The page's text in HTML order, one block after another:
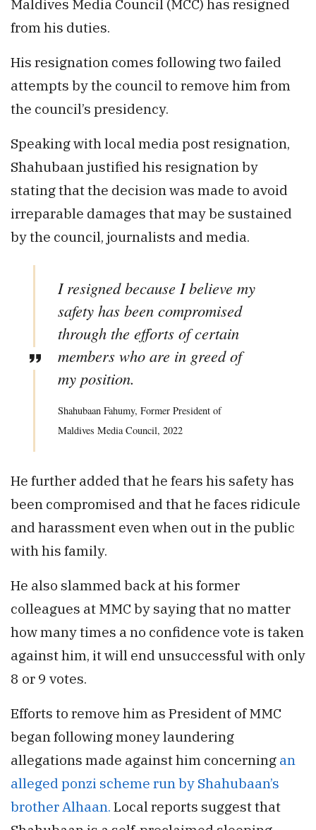
Maldives Media Council (MCC) has resigned
from his duties.
His resignation comes following two failed
attempts by the council to remove him from
the council’s presidency.
Speaking with local media post resignation,
Shahubaan justified his resignation by
stating that the decision was made to avoid
irreparable damages that may be sustained
by the council, journalists and media.
I resigned because I believe my
safety has been compromised
through the efforts of certain
members who are in greed of
my position.
Shahubaan Fahumy, Former President of
Maldives Media Council, 2022
He further added that he fears his safety has
been compromised and that he faces ridicule
and harassment even when out in the public
with his family.
He also slammed back at his former
colleagues at MMC by saying that no matter
how many times a no confidence vote is taken
against him, it will end unsuccessful with only
8 or 9 votes.
Efforts to remove him as President of MMC
began following money laundering
allegations made against him concerning an
alleged ponzi scheme run by Shahubaan’s
brother Alhaan. Local reports suggest that